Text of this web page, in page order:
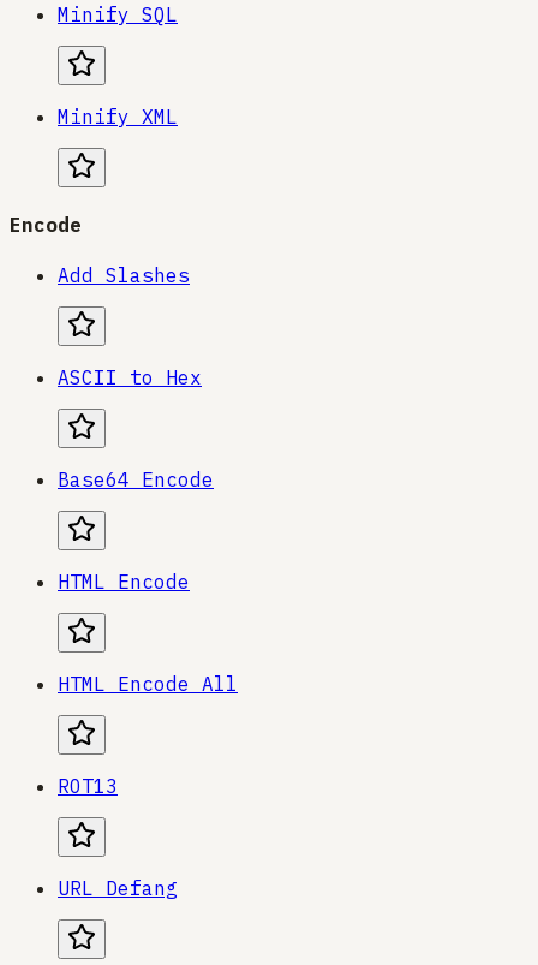
Minify SQL
Minify XML
Encode
Add Slashes
ASCII to Hex
Base64 Encode
HTML Encode
HTML Encode All
ROT13
URL Defang